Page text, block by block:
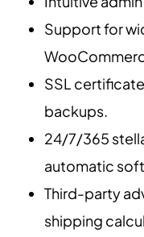
Support for
SSL
backups.
24/7/365
automatic
Third-party
shipping